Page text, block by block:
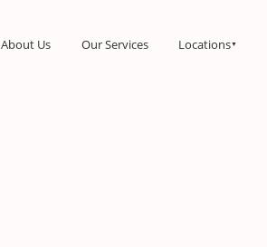
About Us Our Services Locations▼